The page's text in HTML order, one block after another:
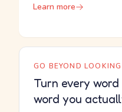
Learn more
GO BEYOND
Turn every
word you